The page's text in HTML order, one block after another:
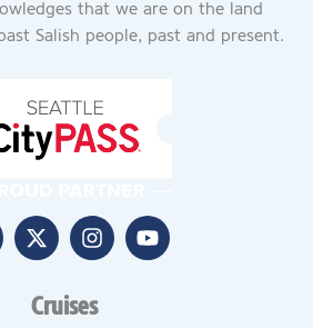
that we are on the land
Salish people, past and present.
Cruises